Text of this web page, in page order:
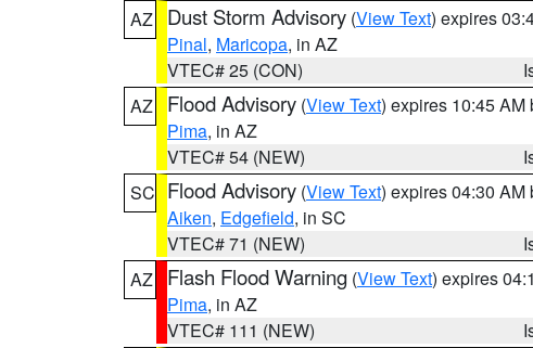
AZ
Dust Storm Advisory (View Text) expires
Pinal, Maricopa, in AZ
VTEC# 25 (CON)
AZ
Flood Advisory (View Text) expires 10:45 AM
Pima, in AZ
VTEC# 54 (NEW)
SC Flood Advisory (View Text) expires 04:30 AM
Aiken, Edgefield, in SC
VTEC# 71 (NEW)
AZ
Flash Flood Warning (View Text) expires
Pima, in AZ
VTEC# 111 (NEW)